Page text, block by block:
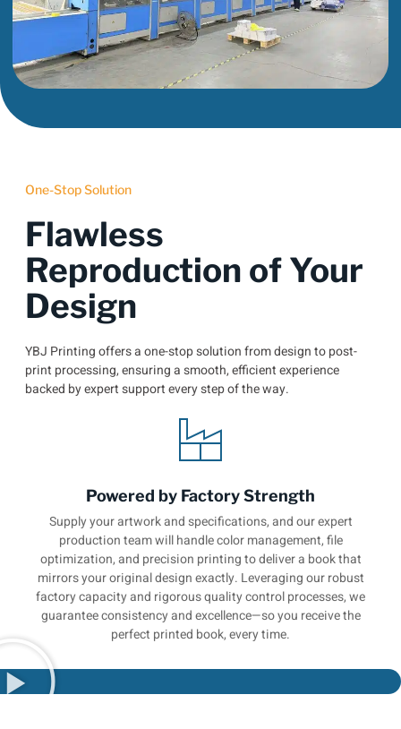
One-Stop Solution
Flawless
Reproduction of Your
Design
YBJ Printing offers a one-stop solution from design to post-
print processing, ensuring a smooth, efficient experience
backed by expert support every step of the way.
Powered by Factory Strength
Supply your artwork and specifications, and our expert
production team will handle color management, file
optimization, and precision printing to deliver a book that
mirrors your original design exactly. Leveraging our robust
factory capacity and rigorous quality control processes, we
guarantee consistency and excellence—so you receive the
perfect printed book, every time.